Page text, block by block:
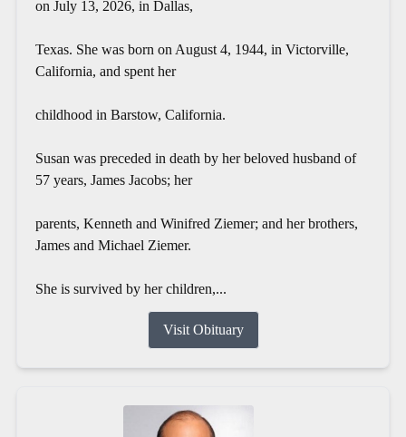
on July 13, 2026, in Dallas,
Texas. She was born on August 4, 1944, in Victorville,
California, and spent her
childhood in Barstow, California.
Susan was preceded in death by her beloved husband of
57 years, James Jacobs; her
parents, Kenneth and Winifred Ziemer; and her brothers,
James and Michael Ziemer.
She is survived by her children,...
Visit Obituary